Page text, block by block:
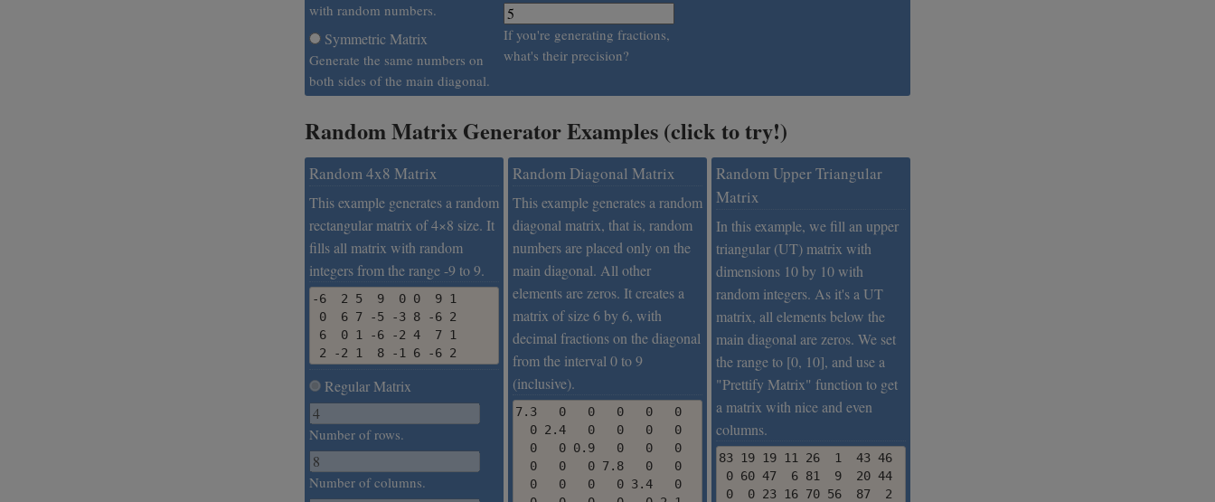
with random numbers.
Symmetric Matrix
Generate the same numbers on
both sides of the main diagonal.
If you're generating fractions,
what's their precision?
Random Matrix Generator Examples (click to try!)
Random 4x8 Matrix
This example generates a random
rectangular matrix of 4×8 size. It
fills all matrix with random
integers from the range -9 to 9.
-6  2 5  9  0 0  9 1
0  6 7 -5 -3 8 -6 2
6  0 1 -6 -2 4  7 1
2 -2 1  8 -1 6 -6 2
Regular Matrix
Number of rows.
Number of columns.
Random Diagonal Matrix
This example generates a random
diagonal matrix, that is, random
numbers are placed only on the
main diagonal. All other
elements are zeros. It creates a
matrix of size 6 by 6, with
decimal fractions on the diagonal
from the interval 0 to 9
(inclusive).
7.3   0   0   0   0   0
  0 2.4   0   0   0   0
  0   0 0.9   0   0   0
  0   0   0 7.8   0   0
  0   0   0   0 3.4   0
Random Upper Triangular
Matrix
In this example, we fill an upper
triangular (UT) matrix with
dimensions 10 by 10 with
random integers. As it's a UT
matrix, all elements below the
main diagonal are zeros. We set
the range to [0, 10], and use a
"Prettify Matrix" function to get
a matrix with nice and even
columns.
83 19 19 11 26  1  43 46  56 79
0 60 47  6 81  9  20 44   5 48
0  0 23 16 70 56  87  2  97 32